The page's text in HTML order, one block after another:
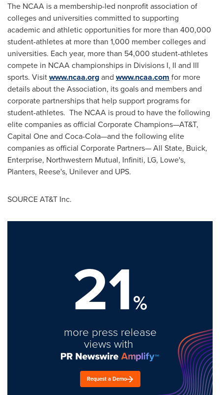
The NCAA is a membership-led nonprofit association of
colleges and universities committed to supporting
academic and athletic opportunities for more than 400,000
student-athletes at more than 1,000 member colleges and
universities. Each year, more than 54,000 student-athletes
compete in NCAA championships in Divisions I, II and III
sports. Visitwww.ncaa.organd www.ncaa.com for more
details about the Association, its goals and members and
corporate partnerships that help support programs for
student-athletes. The NCAA is proud to have the following
elite companies as official Corporate Champions—AT&T,
Capital One and Coca-Cola—and the following elite
companies as official Corporate Partners— All State, Buick,
Enterprise, Northwestern Mutual, Infiniti, LG, Lowe's,
Planters, Reese's, Unilever and UPS.
SOURCE AT&T Inc.
21%
more press release
views with
Request a Demo